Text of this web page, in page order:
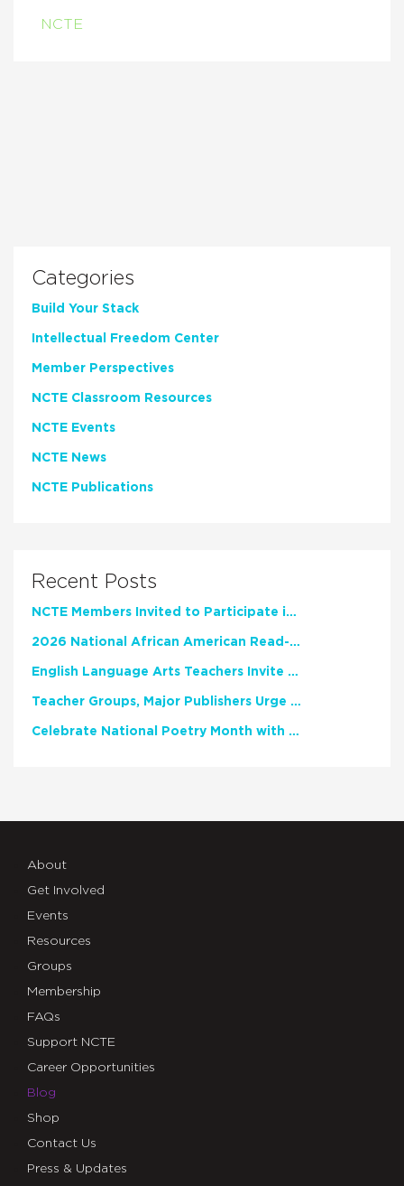
NCTE
Categories
Build Your Stack
Intellectual Freedom Center
Member Perspectives
NCTE Classroom Resources
NCTE Events
NCTE News
NCTE Publications
Recent Posts
NCTE Members Invited to Participate in Study of Teacher Experience
2026 National African American Read-In Receives High Marks
English Language Arts Teachers Invite Feedback on Working Framework for Responsible AI Use in Classrooms and Schools
Teacher Groups, Major Publishers Urge Lawmakers to Protect Freedom to Read
Celebrate National Poetry Month with NCTE
About
Get Involved
Events
Resources
Groups
Membership
FAQs
Support NCTE
Career Opportunities
Blog
Shop
Contact Us
Press & Updates